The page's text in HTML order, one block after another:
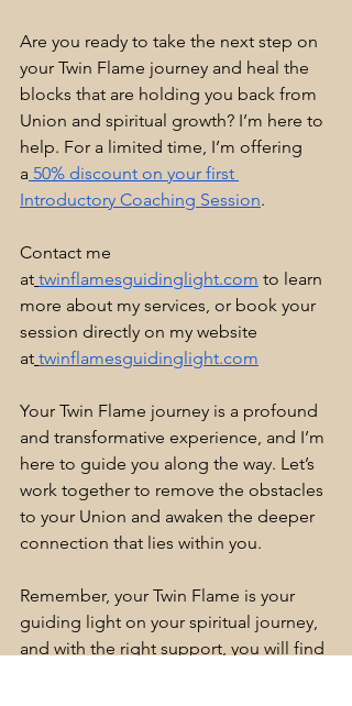
Are you ready to take the next step on
your Twin Flame journey and heal the
blocks that are holding you back from
Union and spiritual growth? I’m here to
help. For a limited time, I’m offering
a 50% discount on your first
Introductory Coaching Session.
Contact me
at twinflamesguidinglight.com to learn
more about my services, or book your
session directly on my website
at twinflamesguidinglight.com
Your Twin Flame journey is a profound
and transformative experience, and I’m
here to guide you along the way. Let’s
work together to remove the obstacles
to your Union and awaken the deeper
connection that lies within you.
Remember, your Twin Flame is your
guiding light on your spiritual journey,
and with the right support, you will find